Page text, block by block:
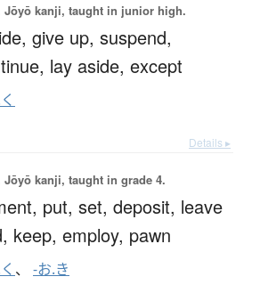
Jōyō kanji, taught in junior high.
give up, suspend,
lay aside, except
Details ▸
Jōyō kanji, taught in grade 4.
put, set, deposit, leave
keep, employ, pawn
、 -お.き